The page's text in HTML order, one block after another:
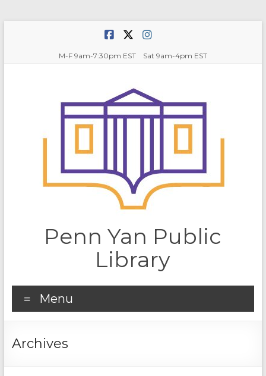
M-F 9am-7:30pm EST Sat 9am-4pm EST
Penn Yan Public
Library
Menu
Archives